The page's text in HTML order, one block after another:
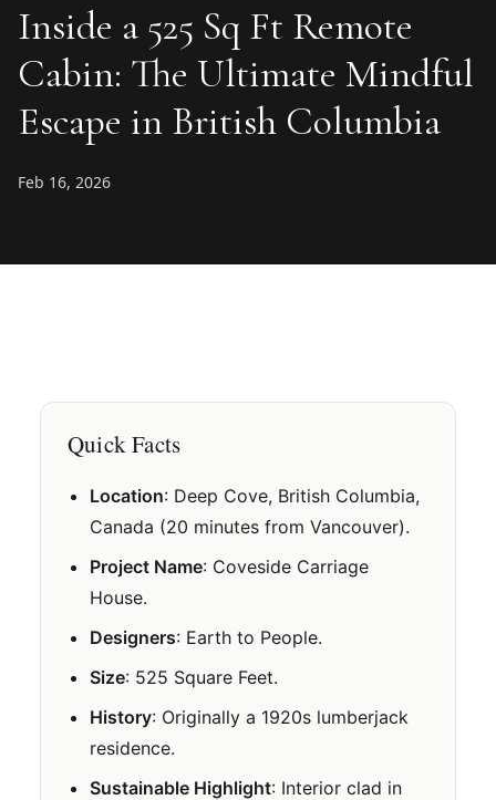
Inside a 525 Sq Ft Remote
Cabin: The Ultimate Mindful
Escape in British Columbia
Feb 16, 2026
Quick Facts
Location: Deep Cove, British Columbia,
Canada (20 minutes from Vancouver).
Project Name: Coveside Carriage
House.
Designers: Earth to People.
Size: 525 Square Feet.
History: Originally a 1920s lumberjack
residence.
Sustainable Highlight: Interior clad in